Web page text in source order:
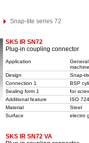
Snap-tite series 72
SKS IR SN72
Plug-in coupling connector
Application
Design
Snap-
Connection 1
BSP
Sealing form 1
for
Additional feature
ISO
Material
Steel
Surface
electro
SKS IR SN72 VA